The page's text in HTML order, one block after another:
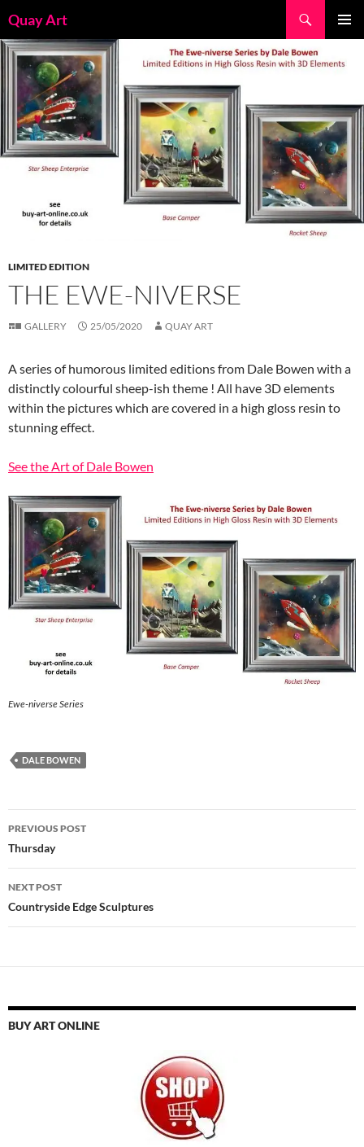
to
content
Quay Art
LIMITED EDITION
THE EWE-NIVERSE
GALLERY 25/05/2020 QUAY ART
A series of humorous limited editions from Dale Bowen with a
distinctly colourful sheep-ish theme ! All have 3D elements
within the pictures which are covered in a high gloss resin to
stunning effect.
See the Art of Dale Bowen
Ewe-niverse Series
DALE BOWEN
Post
navigation
PREVIOUS POST
Thursday
NEXT POST
Countryside Edge Sculptures
BUY ART ONLINE